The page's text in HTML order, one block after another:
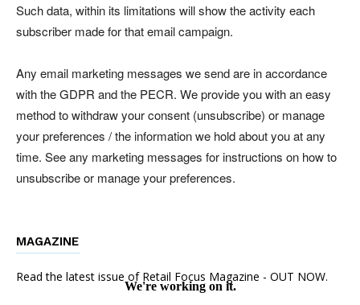
Such data, within its limitations will show the activity each
subscriber made for that email campaign.
Any email marketing messages we send are in accordance
with the GDPR and the PECR. We provide you with an easy
method to withdraw your consent (unsubscribe) or manage
your preferences / the information we hold about you at any
time. See any marketing messages for instructions on how to
unsubscribe or manage your preferences.
MAGAZINE
Read the latest issue of Retail Focus Magazine - OUT NOW.